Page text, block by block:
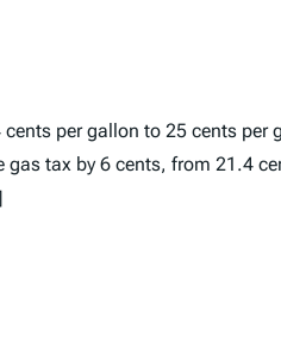
per gallon to 25 cents per
tax by 6 cents, from 21.4